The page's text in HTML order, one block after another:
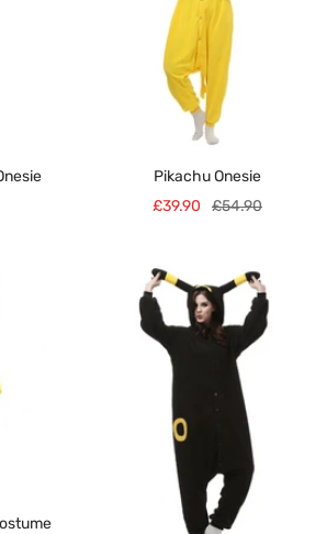
Pikachu Onesie
Sale
£39.90
Regular
£54.90